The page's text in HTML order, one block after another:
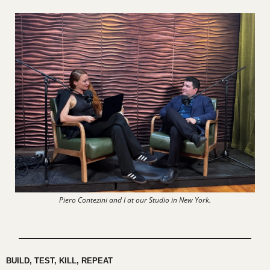
Piero Contezini and I at our Studio in New York.
BUILD, TEST, KILL, REPEAT